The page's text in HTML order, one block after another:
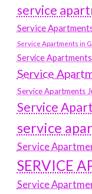
service
Service
Service Apartments in
Service
Service
Service Apartments
Service
service
Service
SERVICE
Service